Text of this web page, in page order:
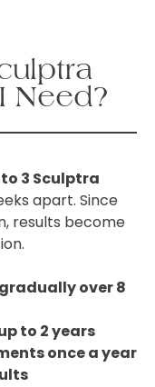
Need?
3 Sculptra
apart. Since
results become
over 8
to 2 years
once a year